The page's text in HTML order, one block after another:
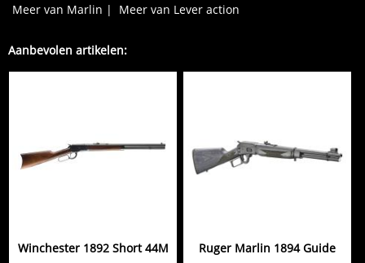
Meer van Marlin | Meer van Lever action
Aanbevolen artikelen:
Winchester 1892 Short 44M
Ruger Marlin 1894 Guide